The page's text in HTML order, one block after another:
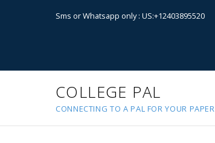
Sms or Whatsapp only : US:+12403895520
COLLEGE PAL
CONNECTING TO A PAL FOR YOUR PAPER